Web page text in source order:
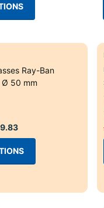
Ray-Ban
Ø 50 mm